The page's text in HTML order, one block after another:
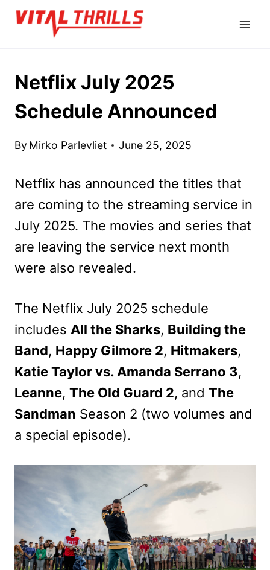
Skip
Netflix July 2025
Schedule Announced
By Mirko Parlevliet June 25, 2025
Netflix has announced the titles that
are coming to the streaming service in
July 2025. The movies and series that
are leaving the service next month
were also revealed.
The Netflix July 2025 schedule
includes All the Sharks, Building the
Band, Happy Gilmore 2, Hitmakers,
Katie Taylor vs. Amanda Serrano 3,
Leanne, The Old Guard 2, and The
Sandman Season 2 (two volumes and
a special episode).